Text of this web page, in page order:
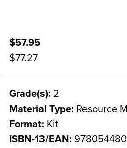
$57.95
$77.27
Grade(s): 2
Material Type: Resource
Format: Kit
ISBN-13/EAN: